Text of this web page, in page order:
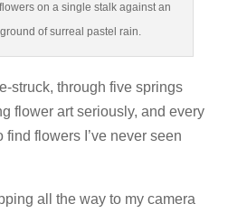
on a single stalk against an
of surreal pastel rain.
struck, through five springs
flower art seriously, and every
find flowers I’ve never seen
all the way to my camera